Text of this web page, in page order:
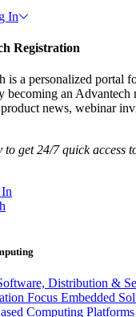
In
Registration
is a personalized portal
becoming an Advantech
news, webinar
to get 24/7 quick access
Distribution &
Focus Embedded
Computing Platforms